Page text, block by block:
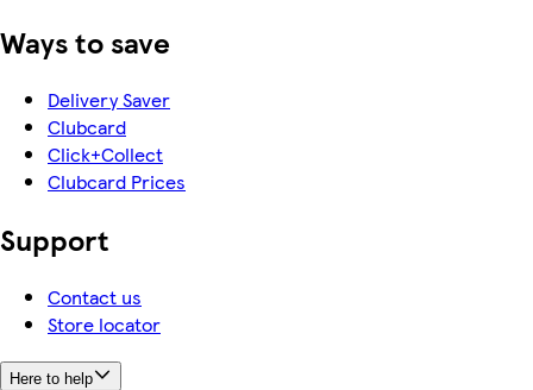
Ways to save
Delivery Saver
Clubcard
Click+Collect
Clubcard Prices
Support
Contact us
Store locator
Here to help